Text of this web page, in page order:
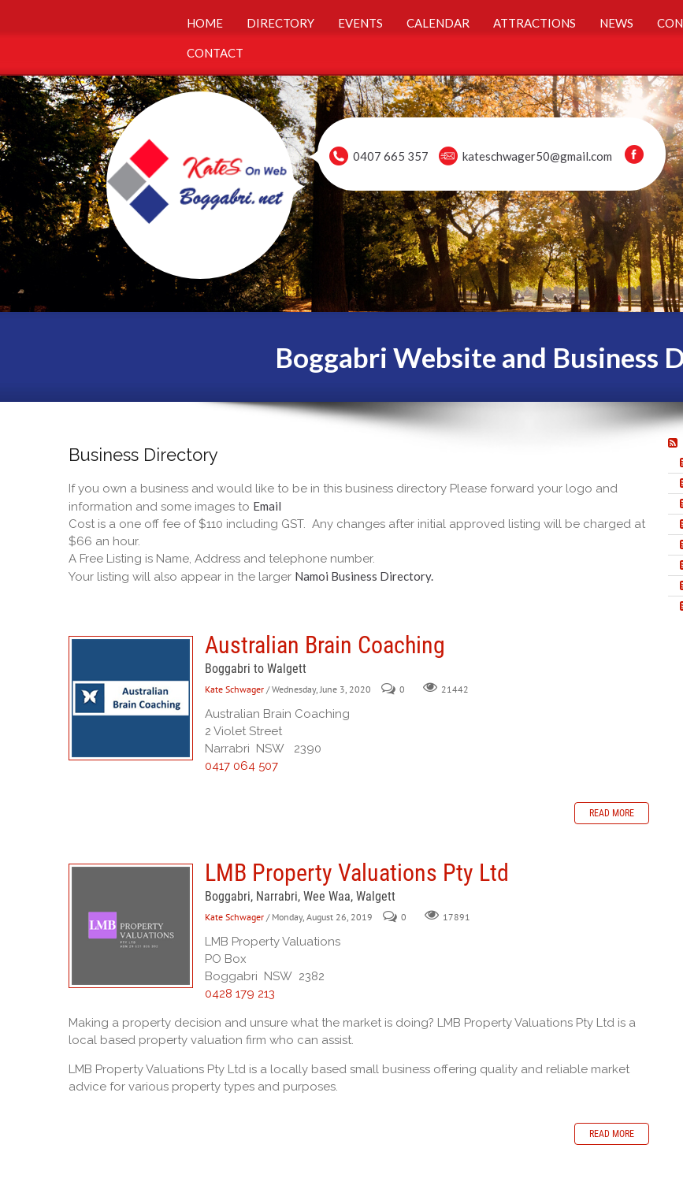
HOME DIRECTORY EVENTS CALENDAR ATTRACTIONS NEWS
CONTACT
0407 665 357 kateschwager50@gmail.com
Boggabri Website and Business
Business Directory
If you own a business and would like to be in this business directory Please forward your logo and
information and some images to Email
Cost is a one off fee of $110 including GST. Any changes after initial approved listing will be charged at
$66 an hour.
A Free Listing is Name, Address and telephone number.
Your listing will also appear in the larger Namoi Business Directory.
Australian Brain Coaching
Boggabri to Walgett
Kate Schwager / Wednesday, June 3, 2020 0 21442
Australian Brain Coaching
2 Violet Street
Narrabri NSW 2390
0417 064 507
READ MORE
LMB Property Valuations Pty Ltd
Boggabri, Narrabri, Wee Waa, Walgett
Kate Schwager / Monday, August 26, 2019 0 17891
LMB Property Valuations
PO Box
Boggabri NSW 2382
0428 179 213
Making a property decision and unsure what the market is doing? LMB Property Valuations Pty Ltd is a
local based property valuation firm who can assist.
LMB Property Valuations Pty Ltd is a locally based small business offering quality and reliable market
advice for various property types and purposes.
READ MORE